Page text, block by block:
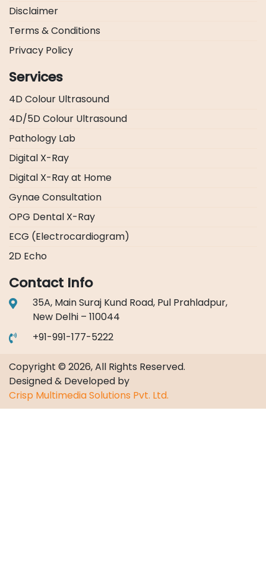
Disclaimer
Terms & Conditions
Privacy Policy
Services
4D Colour Ultrasound
4D/5D Colour Ultrasound
Pathology Lab
Digital X-Ray
Digital X-Ray at Home
Gynae Consultation
OPG Dental X-Ray
ECG (Electrocardiogram)
2D Echo
Contact Info
35A, Main Suraj Kund Road, Pul Prahladpur,
New Delhi – 110044
+91-991-177-5222
Copyright © 2026, All Rights Reserved.
Designed & Developed by
Crisp Multimedia Solutions Pvt. Ltd.